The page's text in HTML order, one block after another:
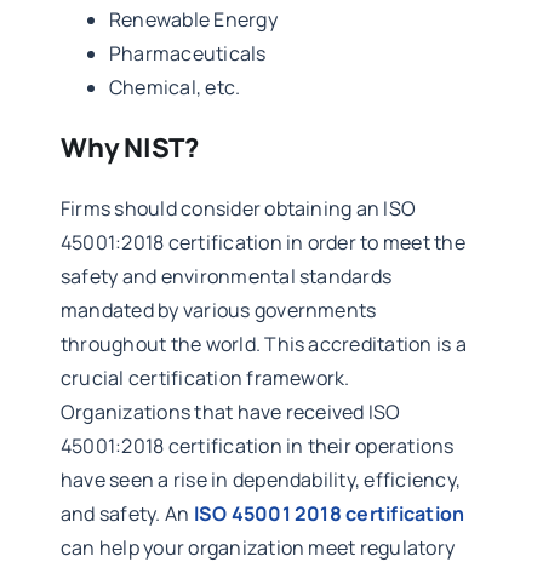
Renewable Energy
Pharmaceuticals
Chemical, etc.
Why NIST?
Firms should consider obtaining an ISO
45001:2018 certification in order to meet the
safety and environmental standards
mandated by various governments
throughout the world. This accreditation is a
crucial certification framework.
Organizations that have received ISO
45001:2018 certification in their operations
have seen a rise in dependability, efficiency,
and safety. An ISO 45001 2018 certification
can help your organization meet regulatory